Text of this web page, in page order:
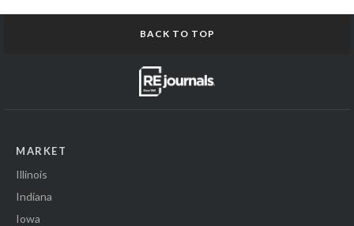
BACK TO TOP
MARKET
Illinois
Indiana
Iowa